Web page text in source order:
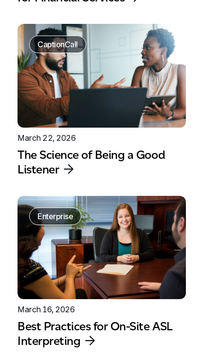
CaptionCall
March 22, 2026
The Science of Being a Good
Listener
Enterprise
March 16, 2026
Best Practices for On-Site ASL
Interpreting